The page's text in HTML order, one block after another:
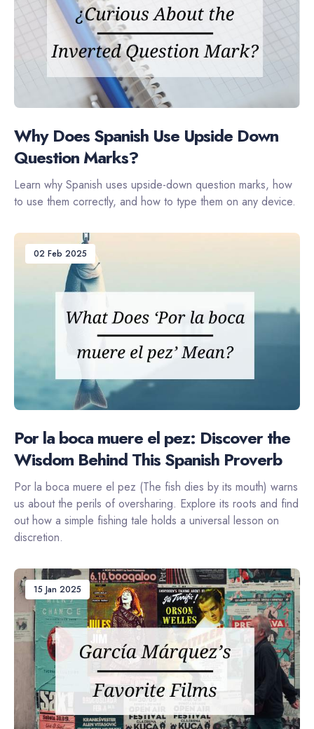
Why Does Spanish Use Upside Down
Question Marks?
Learn why Spanish uses upside-down question marks, how
to use them correctly, and how to type them on any device.
02 Feb 2025
Por la boca muere el pez: Discover the
Wisdom Behind This Spanish Proverb
Por la boca muere el pez (The fish dies by its mouth) warns
us about the perils of oversharing. Explore its roots and find
out how a simple fishing tale holds a universal lesson on
discretion.
15 Jan 2025